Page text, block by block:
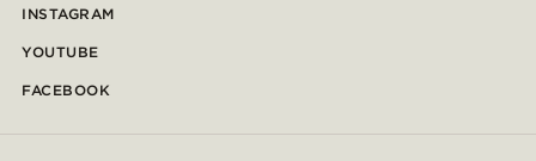
INSTAGRAM
YOUTUBE
FACEBOOK